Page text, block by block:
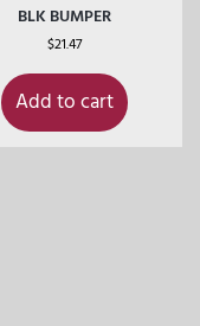
BLK BUMPER
$21.47
Add to cart